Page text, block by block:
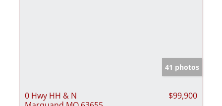
41 photos
0 Hwy HH & N
$99,900